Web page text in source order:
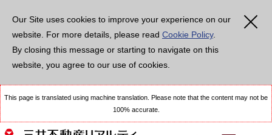
Our Site uses cookies to improve your experience on our
website. For more details, please read Cookie Policy.
By closing this message or starting to navigate on this
website, you agree to our use of cookies.
This page is translated using machine translation. Please note that the content may not be
100% accurate.